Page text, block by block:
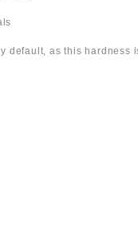
default, as this hardness